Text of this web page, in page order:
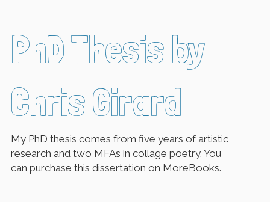
PhD Thesis by
Chris Girard
My PhD thesis comes from five years of artistic
research and two MFAs in collage poetry. You
can purchase this dissertation on MoreBooks.